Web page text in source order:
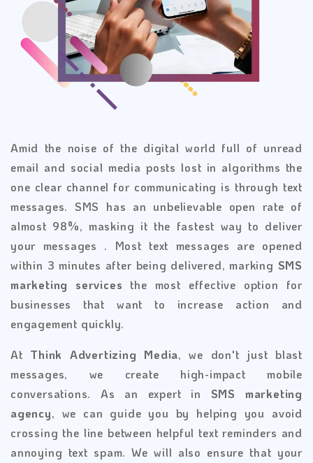
Amid the noise of the digital world full of unread
email and social media posts lost in algorithms the
one clear channel for communicating is through text
messages. SMS has an unbelievable open rate of
almost 98%, masking it the fastest way to deliver
your messages . Most text messages are opened
within 3 minutes after being delivered, marking SMS
marketing services the most effective option for
businesses that want to increase action and
engagement quickly.
At Think Advertizing Media, we don't just blast
messages, we create high-impact mobile
conversations. As an expert in SMS marketing
agency, we can guide you by helping you avoid
crossing the line between helpful text reminders and
annoying text spam. We will also ensure that your